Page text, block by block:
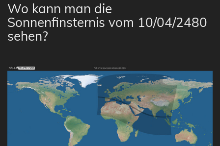
Wo kann man die
Sonnenfinsternis vom 10/04/2480
sehen?